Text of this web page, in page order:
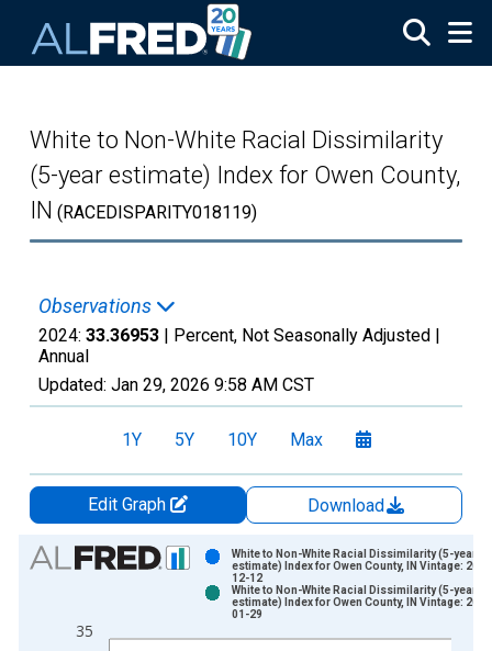
White to Non-White Racial Dissimilarity
(5-year estimate) Index for Owen County,
IN (RACEDISPARITY018119)
Observations
2024: 33.36953 | Percent, Not Seasonally Adjusted |
Annual
Updated: Jan 29, 2026 9:58 AM CST
1Y 5Y 10Y Max
Edit Graph
Download
Chart
Bar chart with 2 data series.
The chart has 1 X axis displaying xAxis. Data ranges from
35
White to Non-White Racial Dissimilarity (5-year
estimate) Index for Owen County, IN Vintage:
12-12
White to Non-White Racial Dissimilarity (5-year
estimate) Index for Owen County, IN Vintage:
01-29